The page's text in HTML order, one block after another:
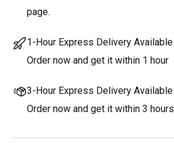
page.
1-Hour Express Delivery Available
Order now and get it within 1 hour
3-Hour Express Delivery Available
Order now and get it within 3 hours